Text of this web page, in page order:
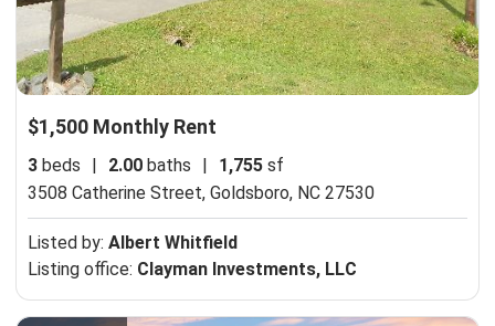
$1,500 Monthly Rent
3 beds 2.00 baths 1,755 sf
3508 Catherine Street, Goldsboro, NC 27530
Listed by: Albert Whitfield
Listing office: Clayman Investments, LLC